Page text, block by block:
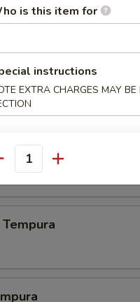
is this item for
instructions
EXTRA CHARGES MAY